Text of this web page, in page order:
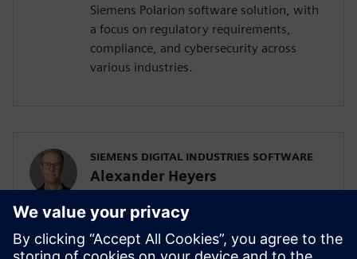
Siemens Polarion software solution, with
a focus on regulatory requirements,
compliance, and cybersecurity across
various industries.
SIEMENS DIGITAL INDUSTRIES SOFTWARE
Alexander Heyers
Alexander Heyers is a Presales Solution
Consultant, supporting clients in applying